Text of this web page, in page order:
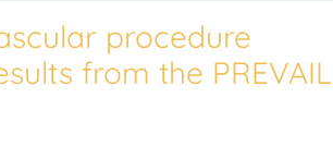
procedure
from the PREVAIL